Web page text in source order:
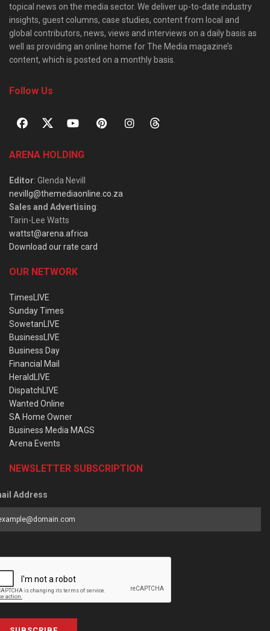
topical news on the media sector. We deliver up-to-date industry
insights, guest columns, case studies, content from local and
global contributors, news, views and interviews on a daily basis as
well as providing an online home for The Media magazine’s
content, which is posted on a monthly basis.
Follow Us
ARENA HOLDING
Editor: Glenda Nevill
nevillg@themediaonline.co.za
Sales and Advertising:
Tarin-Lee Watts
wattst@arena.africa
Download our rate card
OUR NETWORK
TimesLIVE
Sunday Times
SowetanLIVE
BusinessLIVE
Business Day
Financial Mail
HeraldLIVE
DispatchLIVE
Wanted Online
SA Home Owner
Business Media MAGS
Arena Events
NEWSLETTER SUBSCRIPTION
Address